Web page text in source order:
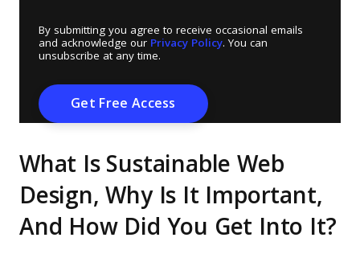
By submitting you agree to receive occasional emails
and acknowledge our Privacy Policy. You can
unsubscribe at any time.
What Is Sustainable Web
Design, Why Is It Important,
And How Did You Get Into It?